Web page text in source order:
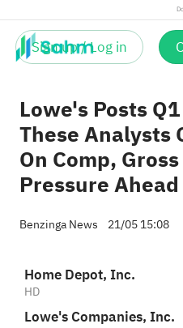
Sign up / Log in
Lowe's Posts
These Analysts
On Comp,
Pressure Ahead
Benzinga News 21/05 15:08
Home Depot, Inc.
HD
Lowe's Companies, Inc.